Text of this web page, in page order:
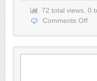
72 total views, 0
Comments Off